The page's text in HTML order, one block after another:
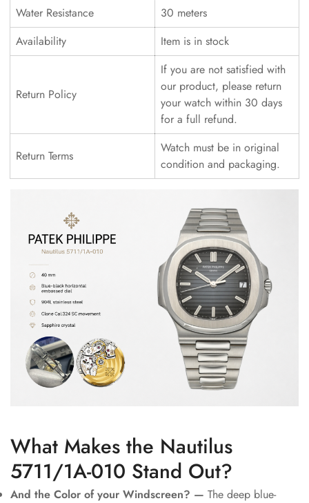
Water Resistance
30 meters
Availability
Item is in stock
Return Policy
If you are not satisfied with
our product, please return
your watch within 30 days
for a full refund.
Return Terms
Watch must be in original
condition and packaging.
What Makes the Nautilus
5711/1A-010 Stand Out?
And the Color of your Windscreen? — The deep blue-